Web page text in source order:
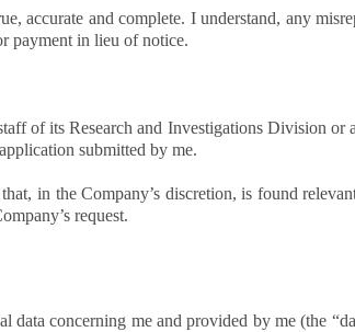
and complete. I understand, any
payment in lieu of notice.
of its Research and Investigations Division or
submitted by me.
in the Company’s discretion, is found
request.
concerning me and provided by me (the